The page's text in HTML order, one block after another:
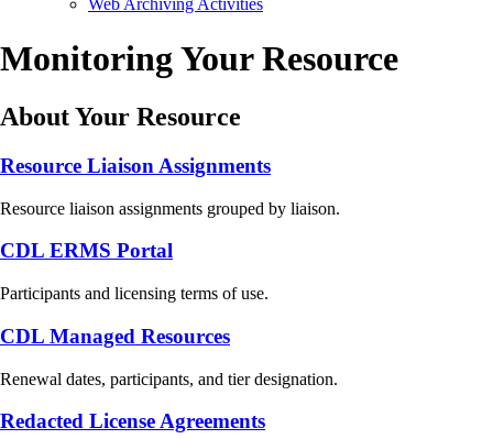
Web Archiving Activities
Monitoring Your Resource
About Your Resource
Resource Liaison Assignments
Resource liaison assignments grouped by liaison.
CDL ERMS Portal
Participants and licensing terms of use.
CDL Managed Resources
Renewal dates, participants, and tier designation.
Redacted License Agreements